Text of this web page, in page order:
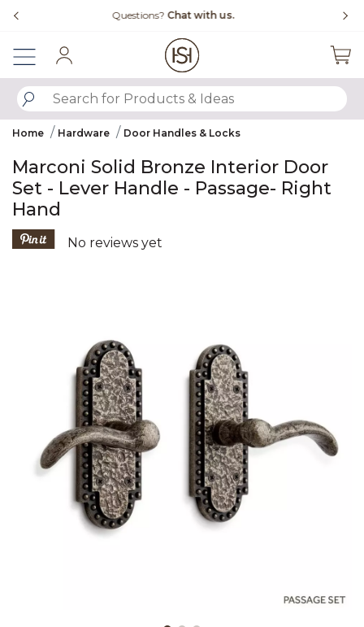
Free Shipping Over $99
SUBMIT SEARCH KEYWORDS
Home Hardware Door Handles & Locks
Marconi Solid Bronze Interior Door
Set - Lever Handle - Passage- Right
Hand
5 out of 5 Customer Rating
No reviews yet